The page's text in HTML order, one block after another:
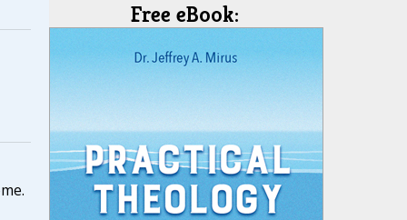
Free eBook: